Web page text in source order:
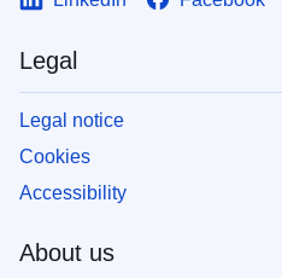
Legal
Legal notice
Cookies
Accessibility
About us